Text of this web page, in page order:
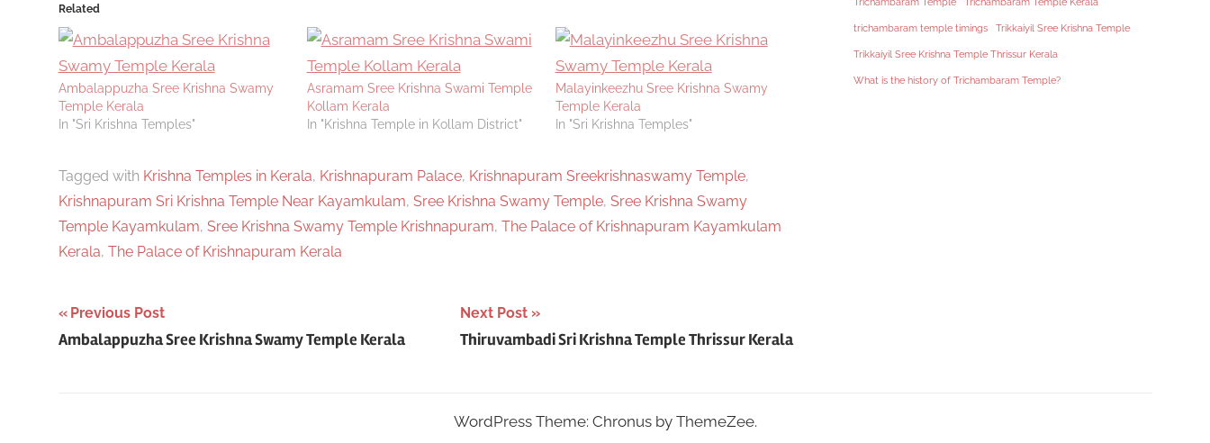
new
Related
Ambalappuzha Sree Krishna Swamy
Temple Kerala
In "Sri Krishna Temples"
Asramam Sree Krishna Swami Temple
Kollam Kerala
In "Krishna Temple in Kollam District"
Malayinkeezhu Sree Krishna Swamy
Temple Kerala
In "Sri Krishna Temples"
Tagged with Krishna Temples in Kerala, Krishnapuram Palace, Krishnapuram Sreekrishnaswamy Temple,
Krishnapuram Sri Krishna Temple Near Kayamkulam, Sree Krishna Swamy Temple, Sree Krishna Swamy
Temple Kayamkulam, Sree Krishna Swamy Temple Krishnapuram, The Palace of Krishnapuram Kayamkulam
Kerala, The Palace of Krishnapuram Kerala
Post
navigation
Previous Post
Ambalappuzha Sree Krishna Swamy Temple Kerala
Next Post
Thiruvambadi Sri Krishna Temple Thrissur Kerala
trichambaram temple timings Trikkaiyil Sree Krishna Temple
Trikkaiyil Sree Krishna Temple Thrissur Kerala
What is the history of Trichambaram Temple?
WordPress Theme: Chronus by ThemeZee.